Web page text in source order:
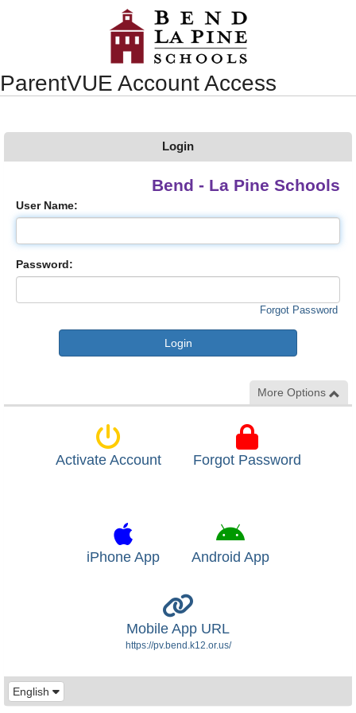
Synergy Accessibility Tips
ParentVUE Account Access
Login
Bend - La Pine Schools
User Name:
Password:
Forgot Password
More Options
Activate Account Forgot Password
iPhone App Android App
Mobile App URL
https://pv.bend.k12.or.us/
English